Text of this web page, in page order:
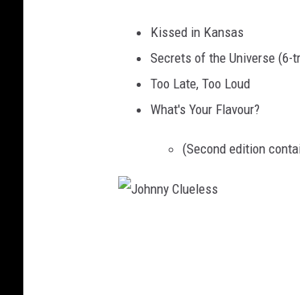
Kissed in Kansas
Secrets of the Universe (6-
Too Late, Too Loud
What's Your Flavour?
(Second edition